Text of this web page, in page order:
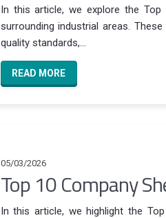
In this article, we explore the
surrounding industrial areas.
quality standards,...
READ MORE
05/03/2026
Top 10 Company
In this article, we highlight the